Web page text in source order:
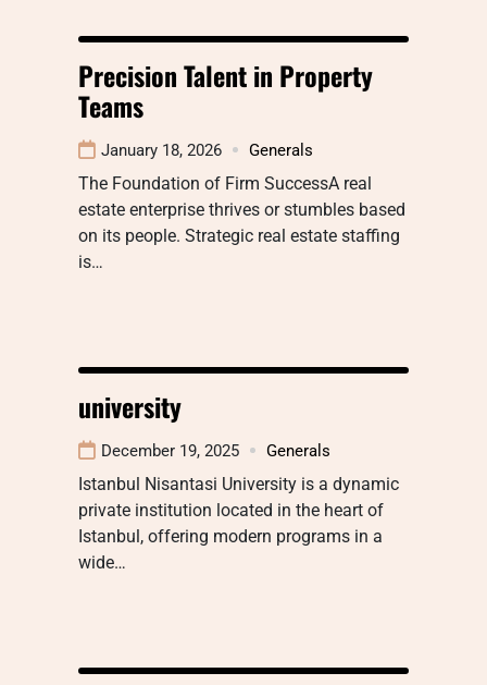
Precision Talent in Property
Teams
January 18, 2026 Generals
The Foundation of Firm SuccessA real
estate enterprise thrives or stumbles based
on its people. Strategic real estate staffing
is…
university
December 19, 2025 Generals
Istanbul Nisantasi University is a dynamic
private institution located in the heart of
Istanbul, offering modern programs in a
wide…